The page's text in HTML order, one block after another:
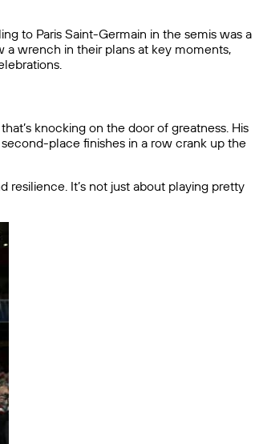
to Paris Saint-Germain in the semis was a
a wrench in their plans at key moments,
knocking on the door of greatness. His
place finishes in a row crank up the
resilience. It’s not just about playing pretty